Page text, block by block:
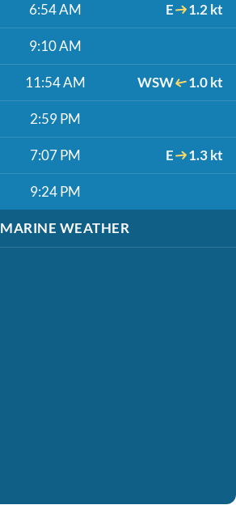
6:54 AM E 1.2 kt
9:10 AM
11:54 AM WSW 1.0 kt
2:59 PM
7:07 PM E 1.3 kt
9:24 PM
MARINE WEATHER